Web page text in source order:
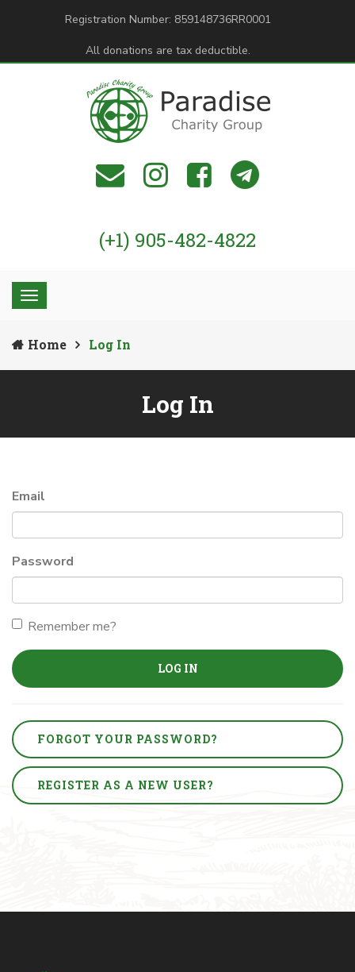
Registration Number: 859148736RR0001
All donations are tax deductible.
(+1) 905-482-4822
Home Log In
Log In
Email
Password
Remember me?
LOG IN
FORGOT YOUR PASSWORD?
REGISTER AS A NEW USER?